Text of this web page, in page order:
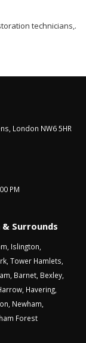
technicians,.
London NW6 5HR
PM
Surrounds
, Islington,
, Tower Hamlets,
, Barnet, Bexley,
, Havering,
, Newham,
Forest